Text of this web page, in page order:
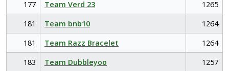
177 Team Verd 23
1265
181
Team bnb10
1264
181
Team Razz Bracelet
1264
183
Team Dubbleyoo
1257